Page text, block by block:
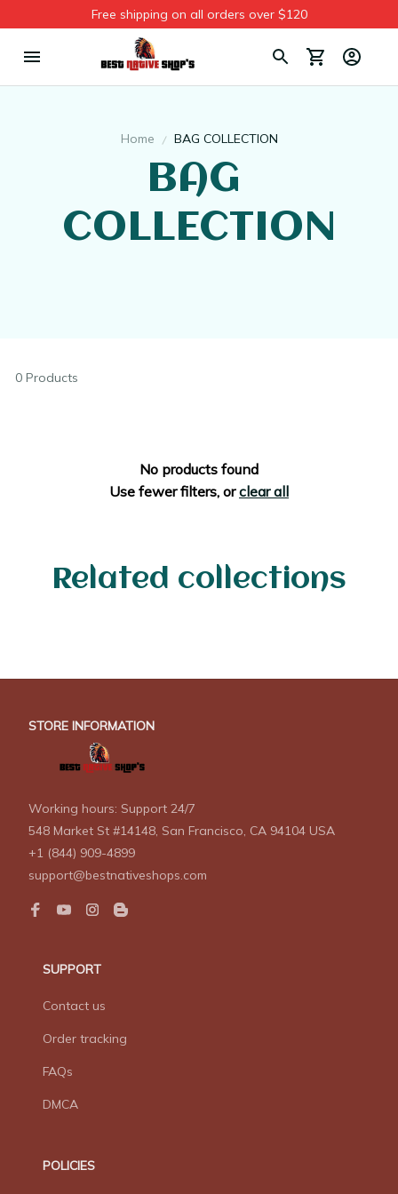
Free shipping on all orders over $120
Home BAG COLLECTION
BAG
COLLECTION
0 Products
No products found
Use fewer filters, orclear all
Related collections
STORE INFORMATION
Working hours: Support 24/7
548 Market St #14148, San Francisco, CA 94104 USA
+1 (844) 909-4899
support@bestnativeshops.com
SUPPORT
Contact us
Order tracking
FAQs
DMCA
POLICIES